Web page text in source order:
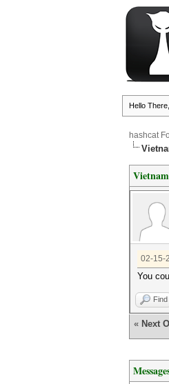
Hello
hashcat
02-15-
You
Find
« Next